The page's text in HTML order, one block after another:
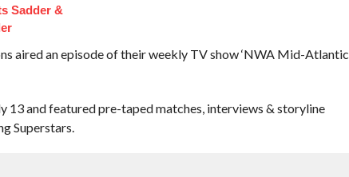
Sadder &
aired an episode of their weekly TV show ‘NWA Mid-Atlantic
13 and featured pre-taped matches, interviews & storyline
Superstars.